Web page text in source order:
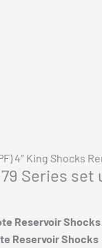
4″ King Shocks
Series set
Reservoir
Reservoir